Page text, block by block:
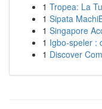
1 Tropea: La
1 Sipata
1 Singapore
1 Igbo-speler :
1 Discover